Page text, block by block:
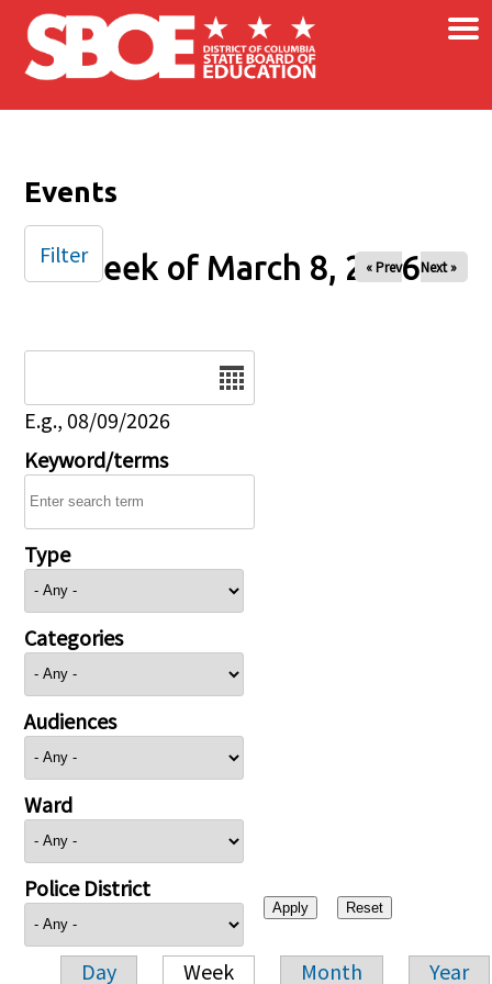
Skip to main content ×
Events
Week of March 8, 2026
« Prev Next »
E.g., 08/09/2026
Keyword/terms
Type
Categories
Audiences
Ward
Police District
Day Week Month Year
Filter